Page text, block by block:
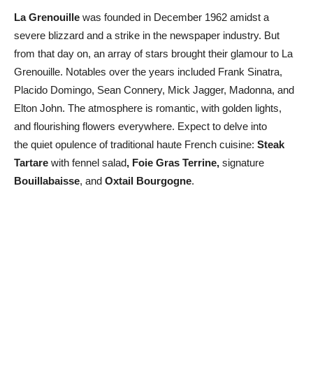
La Grenouille was founded in December 1962 amidst a
severe blizzard and a strike in the newspaper industry. But
from that day on, an array of stars brought their glamour to La
Grenouille. Notables over the years included Frank Sinatra,
Placido Domingo, Sean Connery, Mick Jagger, Madonna, and
Elton John. The atmosphere is romantic, with golden lights,
and flourishing flowers everywhere. Expect to delve into
the quiet opulence of traditional haute French cuisine: Steak
Tartare with fennel salad, Foie Gras Terrine, signature
Bouillabaisse, and Oxtail Bourgogne.